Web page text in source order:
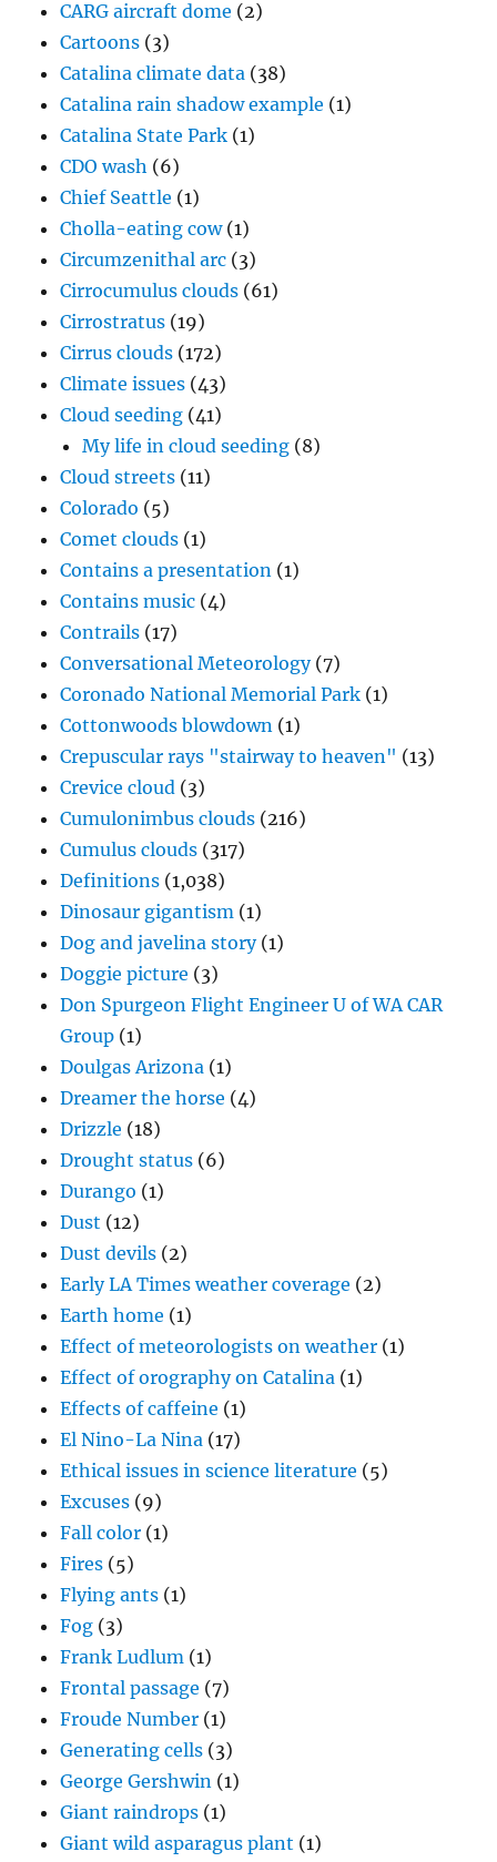
CARG aircraft dome (2)
Cartoons (3)
Catalina climate data (38)
Catalina rain shadow example (1)
Catalina State Park (1)
CDO wash (6)
Chief Seattle (1)
Cholla-eating cow(1)
Circumzenithal arc (3)
Cirrocumulus clouds (61)
Cirrostratus (19)
Cirrus clouds (172)
Climate issues (43)
Cloud seeding (41)
My life in cloud seeding (8)
Cloud streets (11)
Colorado (5)
Comet clouds (1)
Contains a presentation (1)
Contains music (4)
Contrails (17)
Conversational Meteorology(7)
Coronado National Memorial Park (1)
Cottonwoods blowdown (1)
Crepuscular rays "stairway to heaven" (13)
Crevice cloud (3)
Cumulonimbus clouds (216)
Cumulus clouds (317)
Definitions (1,038)
Dinosaur gigantism (1)
Dog and javelina story(1)
Doggie picture (3)
Don Spurgeon Flight Engineer U of WA CAR
Group (1)
Doulgas Arizona (1)
Dreamer the horse (4)
Drizzle (18)
Drought status (6)
Durango (1)
Dust (12)
Dust devils (2)
Early LA Times weather coverage (2)
Earth home (1)
Effect of meteorologists on weather (1)
Effect of orography on Catalina (1)
Effects of caffeine (1)
El Nino-La Nina (17)
Ethical issues in science literature (5)
Excuses (9)
Fall color (1)
Fires (5)
Flying ants (1)
Fog (3)
Frank Ludlum (1)
Frontal passage (7)
Froude Number (1)
Generating cells (3)
George Gershwin (1)
Giant raindrops (1)
Giant wild asparagus plant (1)